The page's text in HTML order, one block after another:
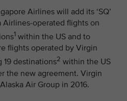
Airlines will add its ‘SQ’
operated flights on
1 within the US and to
flights operated by Virgin
19 destinations2 within the US
the new agreement. Virgin
Air Group in 2016.